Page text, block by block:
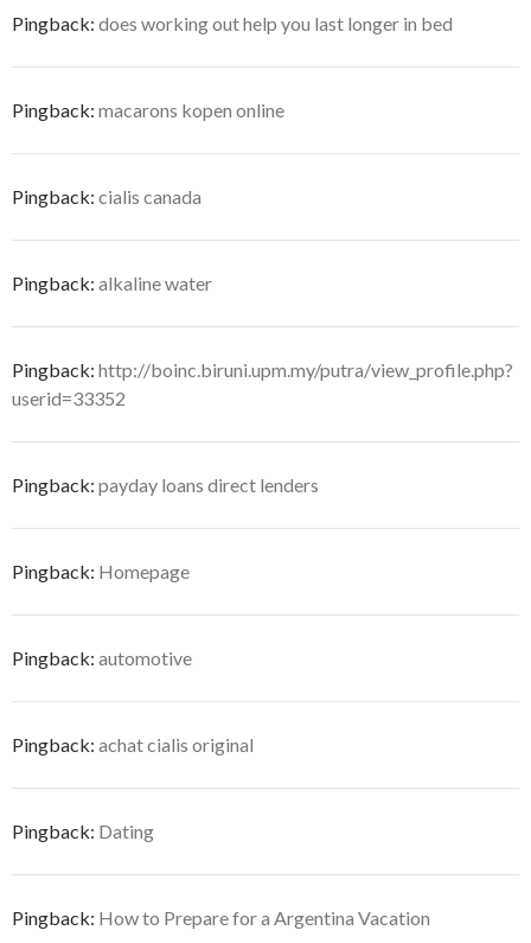
Pingback: does working out help you last longer in bed
Pingback: macarons kopen online
Pingback: cialis canada
Pingback: alkaline water
Pingback: http://boinc.biruni.upm.my/putra/view_profile.php?
userid=33352
Pingback: payday loans direct lenders
Pingback: Homepage
Pingback: automotive
Pingback: achat cialis original
Pingback: Dating
Pingback: How to Prepare for a Argentina Vacation